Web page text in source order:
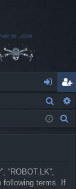
og
in
eg
ist
“ROBOT.LK”,
following terms. If